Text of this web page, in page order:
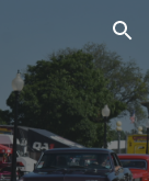
Skip to navigation